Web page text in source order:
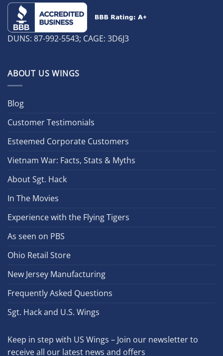
DUNS: 87-992-5543; CAGE: 3D6J3
ABOUT US WINGS
Blog
Customer Testimonials
Esteemed Corporate Customers
Vietnam War: Facts, Stats & Myths
About Sgt. Hack
In The Movies
Experience with the Flying Tigers
As seen on PBS
Ohio Retail Store
New Jersey Manufacturing
Frequently Asked Questions
Sgt. Hack and U.S. Wings
Keep in step with US Wings – Join our newsletter to
receive all our latest news and offers